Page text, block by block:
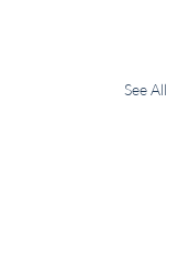
See All